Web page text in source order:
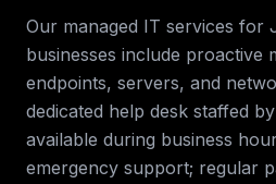
Our managed IT services for
businesses include proactive
endpoints, servers, and
dedicated help desk staffed
available during business
emergency support; regular